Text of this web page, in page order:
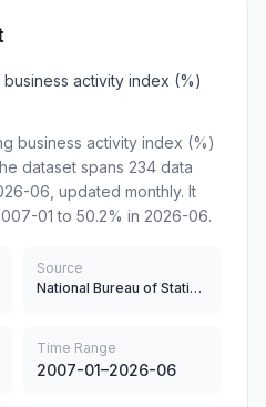
activity index (%)
business activity index (%)
dataset spans 234 data
06, updated monthly. It
01 to 50.2% in 2026-06.
Source
National Bureau of Statistics
Time Range
2007-01–2026-06